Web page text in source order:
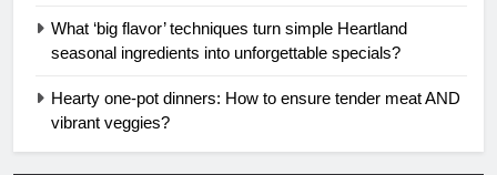
What ‘big flavor’ techniques turn simple Heartland
seasonal ingredients into unforgettable specials?
Hearty one-pot dinners: How to ensure tender meat AND
vibrant veggies?